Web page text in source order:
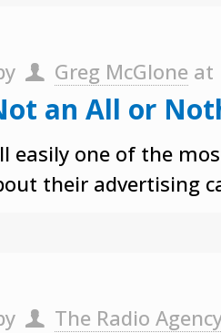
Greg McGlone at
an All or
easily one of the
their advertising
The Radio